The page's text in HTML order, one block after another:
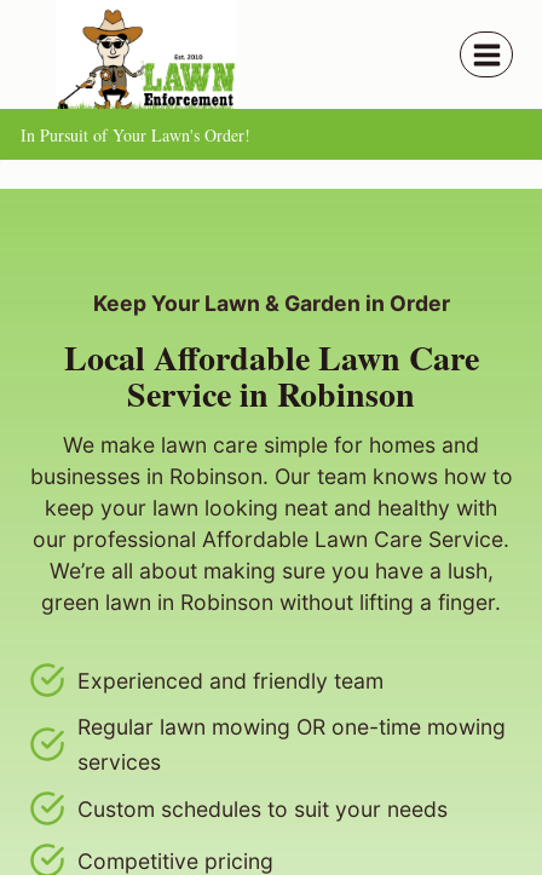
content
In Pursuit of Your Lawn's Order!
Keep Your Lawn & Garden in Order
Local Affordable Lawn Care
Service in Robinson
We make lawn care simple for homes and
businesses in Robinson. Our team knows how to
keep your lawn looking neat and healthy with
our professional Affordable Lawn Care Service.
We’re all about making sure you have a lush,
green lawn in Robinson without lifting a finger.
Experienced and friendly team
Regular lawn mowing OR one-time mowing
services
Custom schedules to suit your needs
Competitive pricing